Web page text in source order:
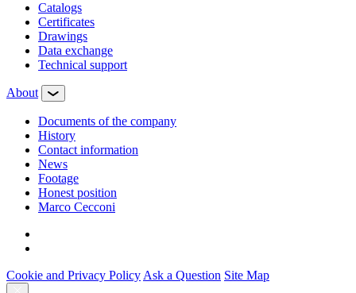
Сatalogs
Certificates
Drawings
Data exchange
Technical support
About
Documents of the company
History
Contact information
News
Footage
Honest position
Marco Cecconi
Cookie and Privacy Policy Ask a Question Site Map